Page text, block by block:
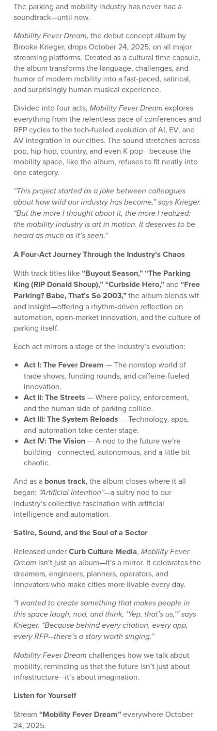
The parking and mobility industry has never had a
soundtrack—until now.
Mobility Fever Dream, the debut concept album by
Brooke Krieger, drops October 24, 2025, on all major
streaming platforms. Created as a cultural time capsule,
the album transforms the language, challenges, and
humor of modern mobility into a fast-paced, satirical,
and surprisingly human musical experience.
Divided into four acts, Mobility Fever Dream explores
everything from the relentless pace of conferences and
RFP cycles to the tech-fueled evolution of AI, EV, and
AV integration in our cities. The sound stretches across
pop, hip-hop, country, and even K-pop—because the
mobility space, like the album, refuses to fit neatly into
one category.
“This project started as a joke between colleagues
about how wild our industry has become,” says Krieger.
“But the more I thought about it, the more I realized:
the mobility industry is art in motion. It deserves to be
heard as much as it’s seen.”
A Four-Act Journey Through the Industry’s Chaos
With track titles like“Buyout Season,” “The Parking
King (RIP Donald Shoup),” “Curbside Hero,”and “Free
Parking? Babe, That’s So 2003,”the album blends wit
and insight—offering a rhythm-driven reflection on
automation, open-market innovation, and the culture of
parking itself.
Each act mirrors a stage of the industry’s evolution:
Act I: The Fever Dream — The nonstop world of
trade shows, funding rounds, and caffeine-fueled
innovation.
Act II: The Streets — Where policy, enforcement,
and the human side of parking collide.
Act III: The System Reloads — Technology, apps,
and automation take center stage.
Act IV: The Vision— A nod to the future we’re
building—connected, autonomous, and a little bit
chaotic.
And as a bonus track, the album closes where it all
began: “Artificial Intention”—a sultry nod to our
industry’s collective fascination with artificial
intelligence and automation.
Satire, Sound, and the Soul of a Sector
Released underCurb Culture Media, Mobility Fever
Dream isn’t just an album—it’s a mirror. It celebrates the
dreamers, engineers, planners, operators, and
innovators who make cities more livable every day.
“I wanted to create something that makes people in
this space laugh, nod, and think, ‘Yep, that’s us,’” says
Krieger. “Because behind every citation, every app,
every RFP—there’s a story worth singing.”
Mobility Fever Dream challenges how we talk about
mobility, reminding us that the future isn’t just about
infrastructure—it’s about imagination.
Listen for Yourself
Stream “Mobility Fever Dream”everywhere October
24, 2025.